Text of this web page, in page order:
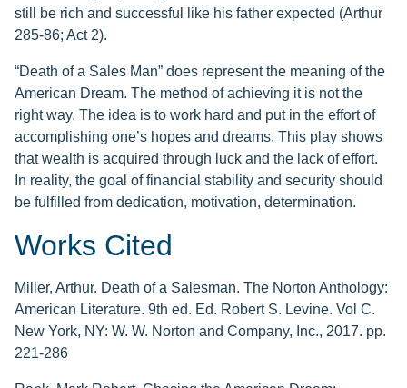
still be rich and successful like his father expected (Arthur
285-86; Act 2).
“Death of a Sales Man” does represent the meaning of the
American Dream. The method of achieving it is not the
right way. The idea is to work hard and put in the effort of
accomplishing one’s hopes and dreams. This play shows
that wealth is acquired through luck and the lack of effort.
In reality, the goal of financial stability and security should
be fulfilled from dedication, motivation, determination.
Works Cited
Miller, Arthur. Death of a Salesman. The Norton Anthology:
American Literature. 9th ed. Ed. Robert S. Levine. Vol C.
New York, NY: W. W. Norton and Company, Inc., 2017. pp.
221-286